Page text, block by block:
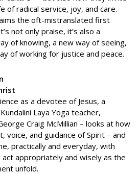
of radical service, joy, and care.
the oft-mistranslated first
not only praise, it’s also a
of knowing, a new way of seeing,
of working for justice and peace.
as a devotee of Jesus, a
Laya Yoga teacher,
Craig McMillian – looks at how
voice, and guidance of Spirit – and
practically and everyday, with
appropriately and wisely as the
unfold.